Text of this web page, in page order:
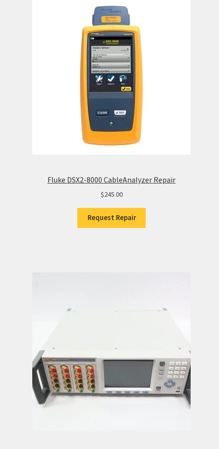
Fluke DSX2-8000 CableAnalyzer Repair
$245.00
Request Repair